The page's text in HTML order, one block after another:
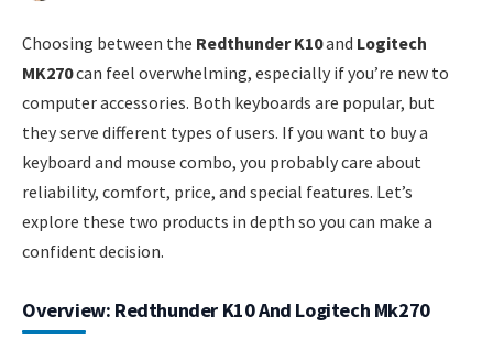
Choosing between the Redthunder K10and Logitech
MK270can feel overwhelming, especially if you’re new to
computer accessories. Both keyboards are popular, but
they serve different types of users. If you want to buy a
keyboard and mouse combo, you probably care about
reliability, comfort, price, and special features. Let’s
explore these two products in depth so you can make a
confident decision.
Overview: Redthunder K10 And Logitech Mk270